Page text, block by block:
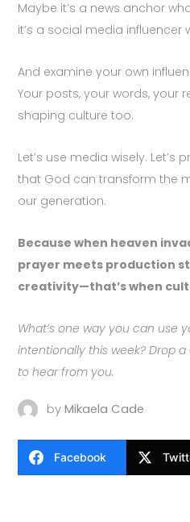
Maybe it’s a news anchor
it’s a social media influencer
And examine your own
Your posts, your words, your
shaping culture too.
Let’s use media wisely. Let’s
that God can transform the
our generation.
Because when heaven
prayer meets production
creativity—that’s when
What’s one way you can use
intentionally this week? Drop
to hear from you.
byMikaela Cade
Facebook